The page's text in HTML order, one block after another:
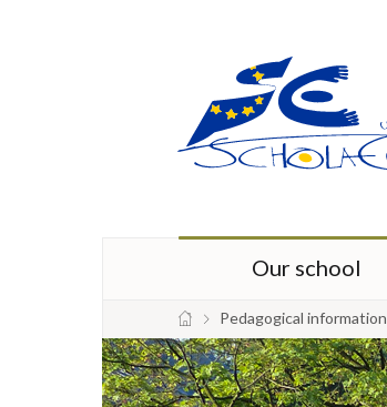
Our school
Pedagogical information